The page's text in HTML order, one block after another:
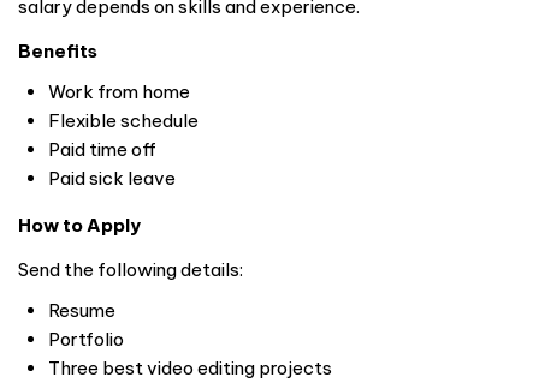
salary depends on skills and experience.
Benefits
Work from home
Flexible schedule
Paid time off
Paid sick leave
How to Apply
Send the following details:
Resume
Portfolio
Three best video editing projects